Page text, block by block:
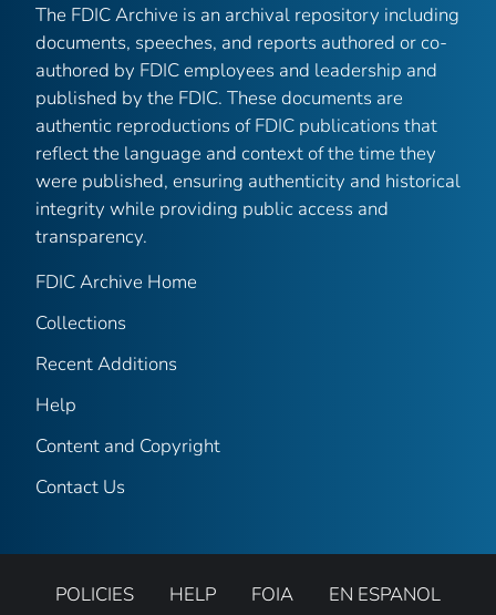
The FDIC Archive is an archival repository including
documents, speeches, and reports authored or co-
authored by FDIC employees and leadership and
published by the FDIC. These documents are
authentic reproductions of FDIC publications that
reflect the language and context of the time they
were published, ensuring authenticity and historical
integrity while providing public access and
transparency.
FDIC Archive Home
Collections
Recent Additions
Help
Content and Copyright
Contact Us
POLICIES HELP FOIA EN ESPANOL